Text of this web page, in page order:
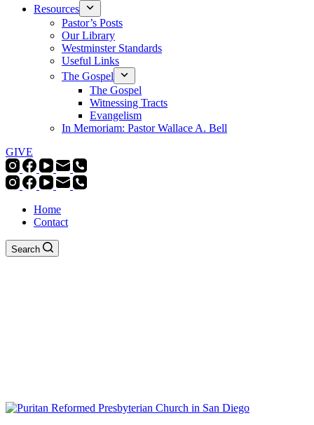
Resources
Pastor’s Posts
Our Library
Westminster Standards
Useful Links
The Gospel
The Gospel
Witnessing Tracts
Evangelism
In Memoriam: Pastor Wallace A. Bell
GIVE
Home
Contact
Search